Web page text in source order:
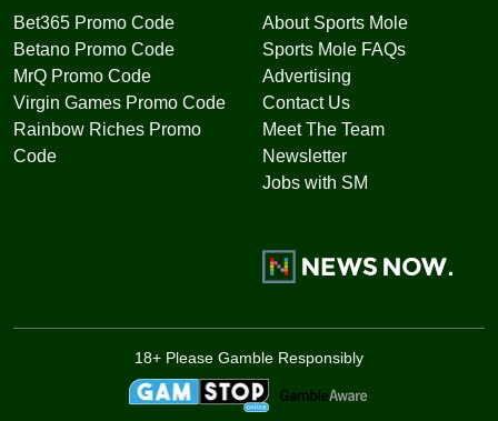
Bet365 Promo Code
Betano Promo Code
MrQ Promo Code
Virgin Games Promo Code
Rainbow Riches Promo
Code
About Sports Mole
Sports Mole FAQs
Advertising
Contact Us
Meet The Team
Newsletter
Jobs with SM
18+ Please Gamble Responsibly